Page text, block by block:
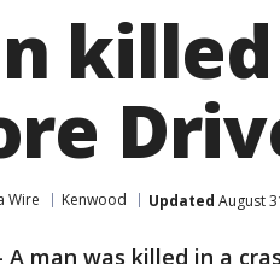
Wire Kenwood Updated August
A man was killed in a